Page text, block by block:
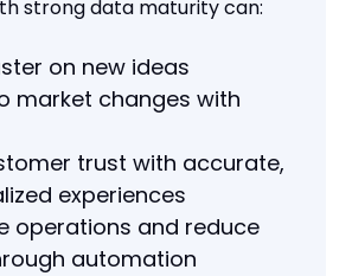
strong data maturity can:
on new ideas
market changes with
trust with accurate,
experiences
operations and reduce
automation